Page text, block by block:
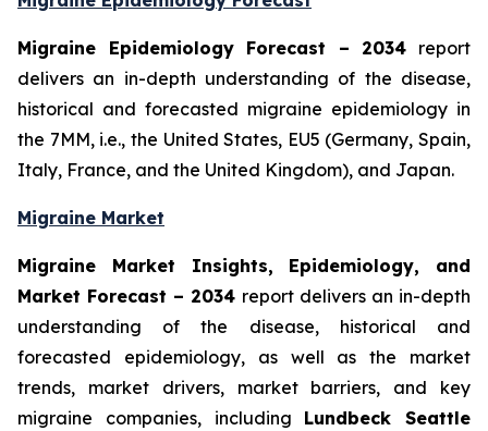
Migraine Epidemiology Forecast – 2034 report
delivers an in-depth understanding of the disease,
historical and forecasted migraine epidemiology in
the 7MM, i.e., the United States, EU5 (Germany, Spain,
Italy, France, and the United Kingdom), and Japan.
Migraine Market
Migraine Market Insights, Epidemiology, and
Market Forecast – 2034 report delivers an in-depth
understanding of the disease, historical and
forecasted epidemiology, as well as the market
trends, market drivers, market barriers, and key
migraine companies, including Lundbeck Seattle